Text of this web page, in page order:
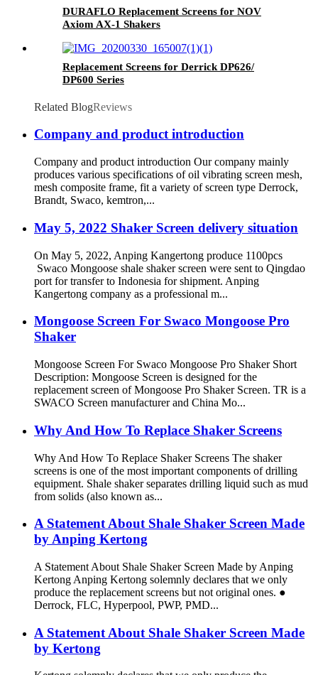
DURAFLO Replacement Screens for NOV
Axiom AX-1 Shakers
Replacement Screens for Derrick DP626/
DP600 Series
Related BlogReviews
Company and product introduction
Company and product introduction Our company mainly
produces various specifications of oil vibrating screen mesh,
mesh composite frame, fit a variety of screen type Derrock,
Brandt, Swaco, kemtron,...
May 5, 2022 Shaker Screen delivery situation
On May 5, 2022, Anping Kangertong produce 1100pcs
Swaco Mongoose shale shaker screen were sent to Qingdao
port for transfer to Indonesia for shipment. Anping
Kangertong company as a professional m...
Mongoose Screen For Swaco Mongoose Pro
Shaker
Mongoose Screen For Swaco Mongoose Pro Shaker Short
Description: Mongoose Screen is designed for the
replacement screen of Mongoose Pro Shaker Screen. TR is a
SWACO Screen manufacturer and China Mo...
Why And How To Replace Shaker Screens
Why And How To Replace Shaker Screens The shaker
screens is one of the most important components of drilling
equipment. Shale shaker separates drilling liquid such as mud
from solids (also known as...
A Statement About Shale Shaker Screen Made
by Anping Kertong
A Statement About Shale Shaker Screen Made by Anping
Kertong Anping Kertong solemnly declares that we only
produce the replacement screens but not original ones. ●
Derrock, FLC, Hyperpool, PWP, PMD...
A Statement About Shale Shaker Screen Made
by Kertong